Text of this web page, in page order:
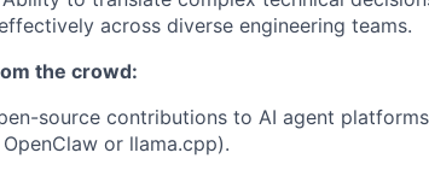
across diverse engineering teams.
the crowd:
source contributions to AI agent
or llama.cpp).